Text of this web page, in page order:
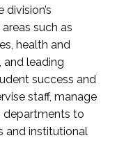
such as
health and
and leading
success and
staff, manage
departments to
and institutional